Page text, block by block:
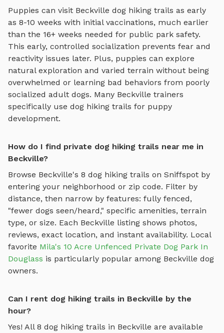
Puppies can visit Beckville dog hiking trails as early
as 8-10 weeks with initial vaccinations, much earlier
than the 16+ weeks needed for public park safety.
This early, controlled socialization prevents fear and
reactivity issues later. Plus, puppies can explore
natural exploration and varied terrain without being
overwhelmed or learning bad behaviors from poorly
socialized adult dogs. Many Beckville trainers
specifically use dog hiking trails for puppy
development.
How do I find private dog hiking trails near me in
Beckville?
Browse Beckville's 8 dog hiking trails on Sniffspot by
entering your neighborhood or zip code. Filter by
distance, then narrow by features: fully fenced,
"fewer dogs seen/heard," specific amenities, terrain
type, or size. Each Beckville listing shows photos,
reviews, exact location, and instant availability. Local
favorite Mila's 10 Acre Unfenced Private Dog Park In
Douglass is particularly popular among Beckville dog
owners.
Can I rent dog hiking trails in Beckville by the
hour?
Yes! All 8 dog hiking trails in Beckville are available